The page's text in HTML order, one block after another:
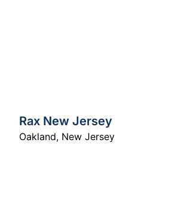
Rax New Jersey
Oakland, New Jersey